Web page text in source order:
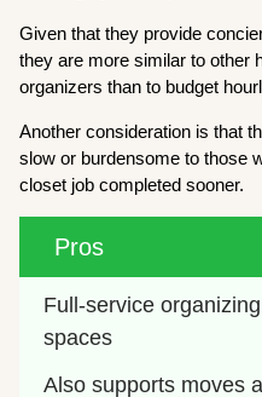
Given that they provide
they are more similar to other
organizers than to budget
Another consideration is that
slow or burdensome to those
closet job completed sooner.
Pros
Full-service
spaces
Also supports moves